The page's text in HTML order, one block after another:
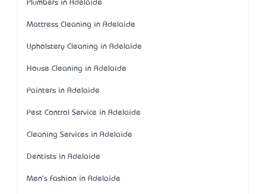
Plumbers in Adelaide
Mattress Cleaning in Adelaide
Upholstery Cleaning in Adelaide
House Cleaning in Adelaide
Painters in Adelaide
Pest Control Service in Adelaide
Cleaning Services in Adelaide
Dentists in Adelaide
Men's Fashion in Adelaide